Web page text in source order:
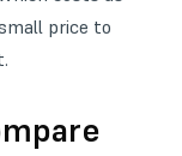
price to